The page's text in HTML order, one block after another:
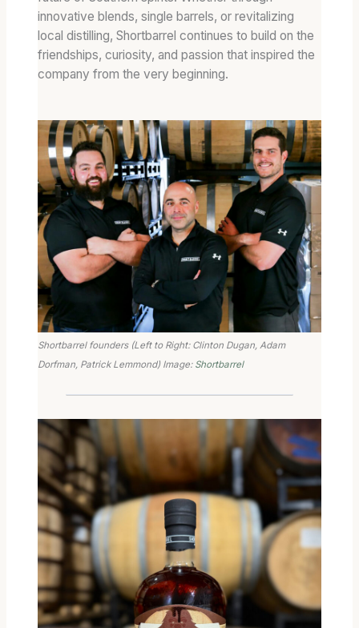
innovative blends, single barrels, or revitalizing
local distilling, Shortbarrel continues to build on the
friendships, curiosity, and passion that inspired the
company from the very beginning.
Shortbarrel founders (Left to Right: Clinton Dugan, Adam
Dorfman, Patrick Lemmond) Image: Shortbarrel